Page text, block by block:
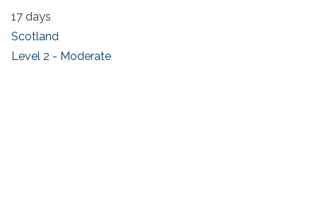
17 days
Scotland
Level 2 - Moderate